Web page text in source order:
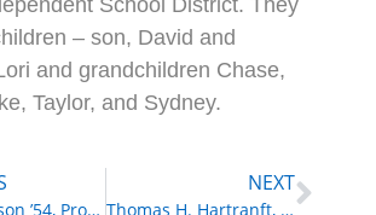
– son, David and
and grandchildren Chase,
Taylor, and Sydney.
Nancy Wilson ’54, Professional Singer, Actress, Grammy Award Winner
NEXT
Thomas H. Hartranft, M.D. ’60, Surgeon, Professor